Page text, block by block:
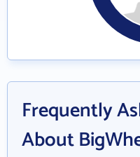
Frequently
About